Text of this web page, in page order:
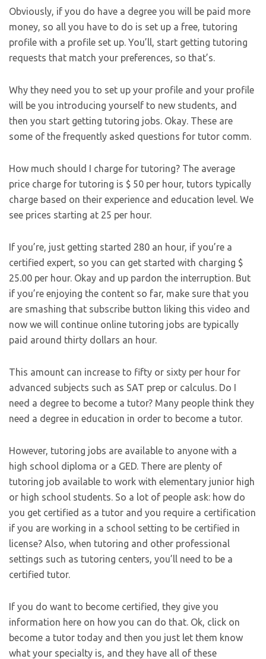
Obviously, if you do have a degree you will be paid more
money, so all you have to do is set up a free, tutoring
profile with a profile set up. You’ll, start getting tutoring
requests that match your preferences, so that’s.
Why they need you to set up your profile and your profile
will be you introducing yourself to new students, and
then you start getting tutoring jobs. Okay. These are
some of the frequently asked questions for tutor comm.
How much should I charge for tutoring? The average
price charge for tutoring is $ 50 per hour, tutors typically
charge based on their experience and education level. We
see prices starting at 25 per hour.
If you’re, just getting started 280 an hour, if you’re a
certified expert, so you can get started with charging $
25.00 per hour. Okay and up pardon the interruption. But
if you’re enjoying the content so far, make sure that you
are smashing that subscribe button liking this video and
now we will continue online tutoring jobs are typically
paid around thirty dollars an hour.
This amount can increase to fifty or sixty per hour for
advanced subjects such as SAT prep or calculus. Do I
need a degree to become a tutor? Many people think they
need a degree in education in order to become a tutor.
However, tutoring jobs are available to anyone with a
high school diploma or a GED. There are plenty of
tutoring job available to work with elementary junior high
or high school students. So a lot of people ask: how do
you get certified as a tutor and you require a certification
if you are working in a school setting to be certified in
license? Also, when tutoring and other professional
settings such as tutoring centers, you’ll need to be a
certified tutor.
If you do want to become certified, they give you
information here on how you can do that. Ok, click on
become a tutor today and then you just let them know
what your specialty is, and they have all of these